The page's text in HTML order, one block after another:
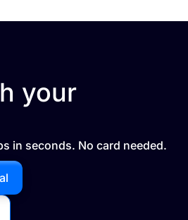
your
in seconds. No card needed.